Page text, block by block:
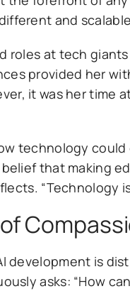
and
roles at tech
provided her
it was her time
technology
that making
“Technology
development is
asks: “How